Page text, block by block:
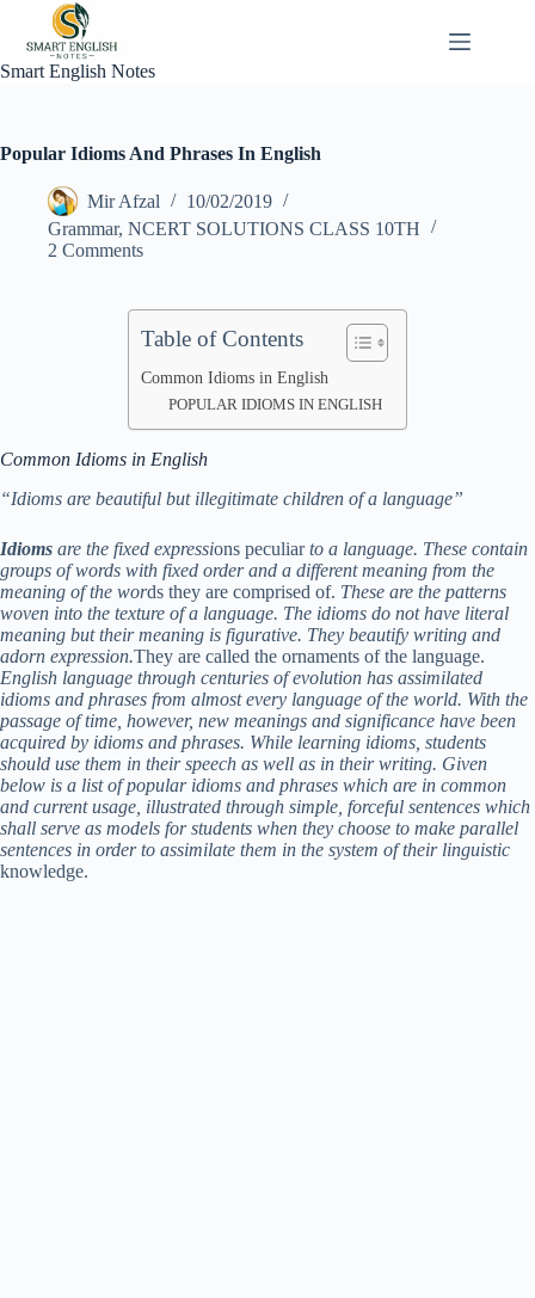
content
Smart English Notes
Popular Idioms And Phrases In English
Mir Afzal
10/02/2019
Grammar, NCERT SOLUTIONS CLASS 10TH
2 Comments
Table of Contents
Common Idioms in English
POPULAR IDIOMS IN ENGLISH
Common Idioms in English
“Idioms are beautiful but illegitimate children of a language”
Idioms are the fixed expressions peculiarto a language. These contain
groups of words with fixed order and a different meaning from the
meaning of the words they are comprised of. These are the patterns
woven into the texture of a language. The idioms do not have literal
meaning but their meaning is figurative. They beautify writing and
adorn expression.They are called the ornaments of the language.
English language through centuries of evolution has assimilated
idioms and phrases from almost every language of the world. With the
passage of time, however, new meanings and significance have been
acquired by idioms and phrases. While learning idioms, students
should use them in their speech as well as in their writing. Given
below is a list of popular idioms and phrases which are in common
and current usage, illustrated through simple, forceful sentences which
shall serve as models for students when they choose to make parallel
sentences in order to assimilate them in the system of their linguistic
knowledge.